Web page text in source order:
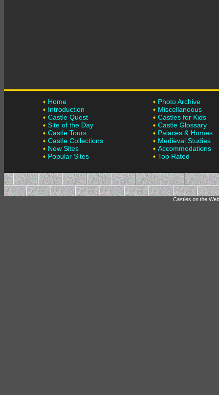
Home
Introduction
Castle Quest
Site of the Day
Castle Tours
Castle Collections
New Sites
Popular Sites
Photo Archive
Miscellaneous
Castles for Kids
Castle Glossary
Palaces & Homes
Medieval Studies
Accommodations
Top Rated
Castles on the